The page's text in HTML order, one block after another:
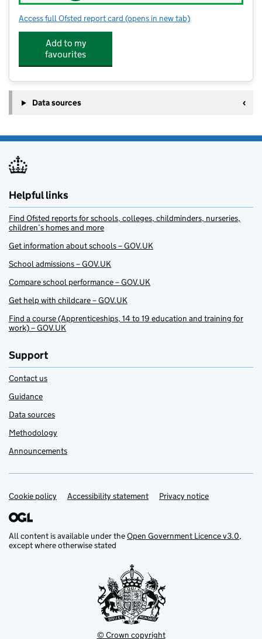
Access full Ofsted report card for St Paul's CofE Primary School
(opens in new tab)
Add to my
favourites
Data sources
Helpful links
Find Ofsted reports for schools, colleges, childminders, nurseries,
children’s homes and more
Get information about schools – GOV.UK
School admissions – GOV.UK
Compare school performance – GOV.UK
Get help with childcare – GOV.UK
Find a course (Apprenticeships, 14 to 19 education and training for
work) – GOV.UK
Support
Contact us
Guidance
Data sources
Methodology
Announcements
Support links
Cookie policy Accessibility statement Privacy notice
All content is available under theOpen Government Licence v3.0,
except where otherwise stated
© Crown copyright